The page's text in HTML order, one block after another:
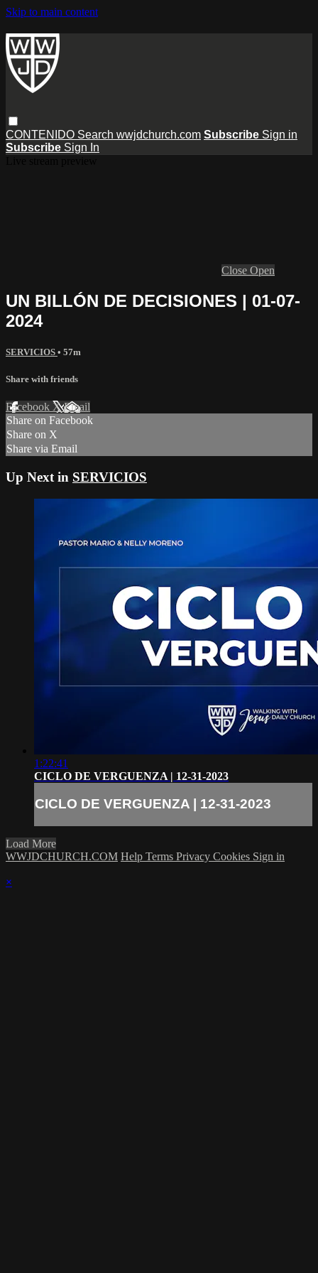
Skip to main content
CONTENIDO Search wwjdchurch.com Subscribe Sign in
Subscribe Sign In
Close Open
UN BILLÓN DE DECISIONES | 01-07-
2024
SERVICIOS • 57m
Share with friends
Facebook XEmail
Share on Facebook
Share on X
Share via Email
Up Next in SERVICIOS
1:22:41
CICLO DE VERGUENZA | 12-31-2023
CICLO DE VERGUENZA | 12-31-2023
Load More
WWJDCHURCH.COM Help Terms Privacy Cookies Sign in
×